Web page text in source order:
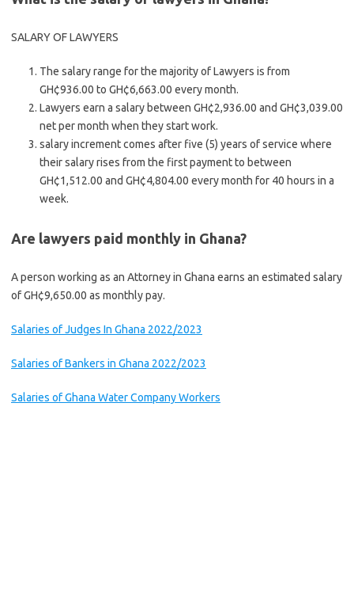
SALARY OF LAWYERS
The salary range for the majority of Lawyers is from
GH¢936.00 to GH¢6,663.00 every month.
Lawyers earn a salary between GH¢2,936.00 and GH¢3,039.00
net per month when they start work.
salary increment comes after five (5) years of service where
their salary rises from the first payment to between
GH¢1,512.00 and GH¢4,804.00 every month for 40 hours in a
week.
Are lawyers paid monthly in Ghana?
A person working as an Attorney in Ghana earns an estimated salary
of GH¢9,650.00 as monthly pay.
Salaries of Judges In Ghana 2022/2023
Salaries of Bankers in Ghana 2022/2023
Salaries of Ghana Water Company Workers